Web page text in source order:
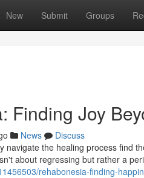
New Submit Groups
Finding Joy
News
Discuss
navigate the healing process find
about regressing but rather a
rehabonesia-finding-